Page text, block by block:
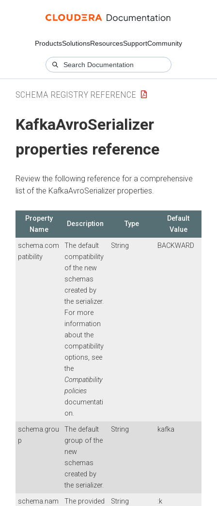
ProductsSolutionsResourcesSupportCommunity
SCHEMA REGISTRY REFERENCE
KafkaAvroSerializer
properties reference
Review the following reference for a comprehensive
list of the KafkaAvroSerializer properties.
Property
Name
Description Type
Default
Value
schema.com
patibility
The default
compatibility
of the new
schemas
created by
the serializer.
For more
information
about the
compatibility
options, see
the
Compatibility
policies
documentati
on.
String BACKWARD
schema.grou
p
The default
group of the
new
schemas
created by
the serializer.
String kafka
schema.nam
The provided
String :k